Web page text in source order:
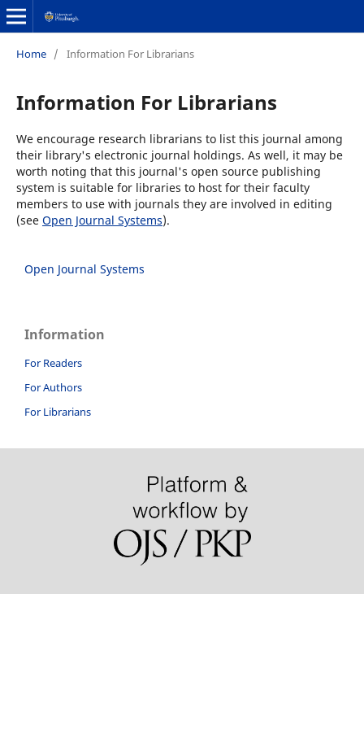
Home / Information For Librarians
Information For Librarians
We encourage research librarians to list this journal among
their library's electronic journal holdings. As well, it may be
worth noting that this journal's open source publishing
system is suitable for libraries to host for their faculty
members to use with journals they are involved in editing
(see Open Journal Systems).
Open Journal Systems
Information
For Readers
For Authors
For Librarians